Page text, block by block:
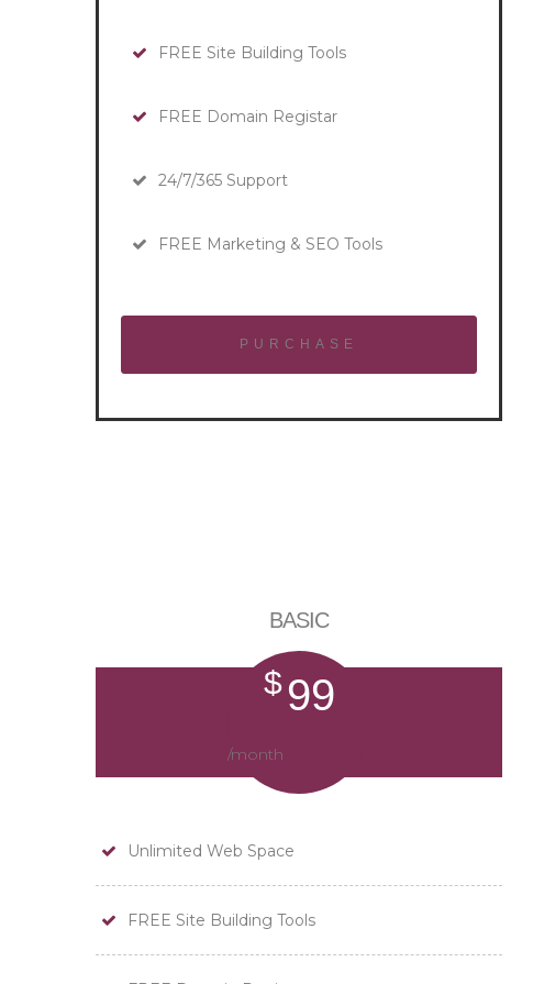
FREE Site Building Tools
FREE Domain Registar
24/7/365 Support
FREE Marketing & SEO Tools
PURCHASE
BASIC
$99
/month
Unlimited Web Space
FREE Site Building Tools